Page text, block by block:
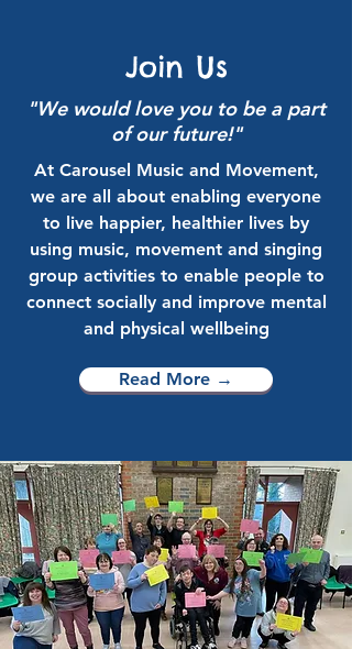
Join Us
"We would love you to be a part
of our future!"
At Carousel Music and Movement,
we are all about enabling everyone
to live happier, healthier lives by
using music, movement and singing
group activities to enable people to
connect socially and improve mental
and physical wellbeing
Read More →